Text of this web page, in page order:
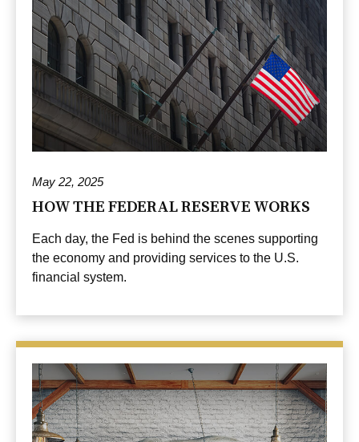
May 22, 2025
HOW THE FEDERAL RESERVE WORKS
Each day, the Fed is behind the scenes supporting
the economy and providing services to the U.S.
financial system.